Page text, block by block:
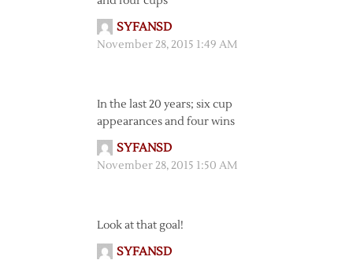
SYFANSD
November 28, 2015 1:49 AM
In the last 20 years; six cup
appearances and four wins
SYFANSD
November 28, 2015 1:50 AM
Look at that goal!
SYFANSD